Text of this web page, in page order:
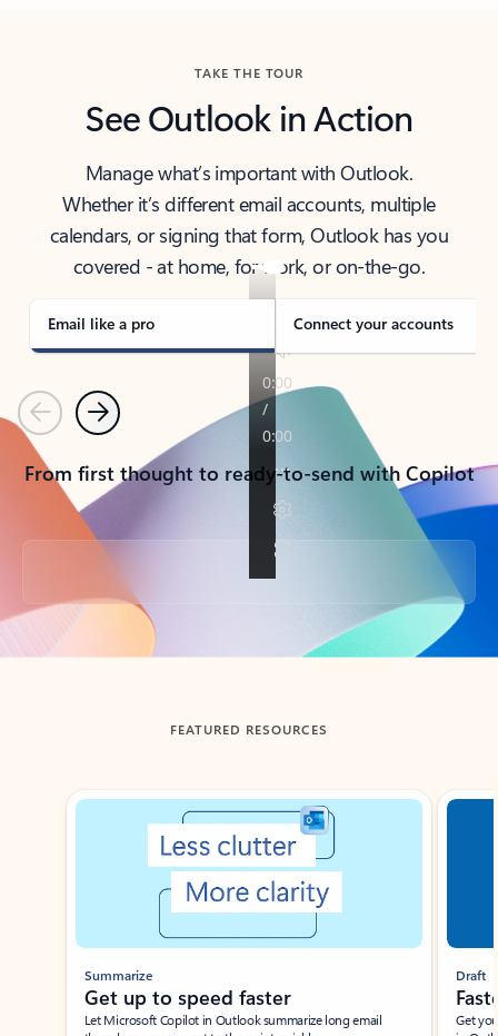
TAKE THE TOUR
See Outlook in Action
Manage what’s important with Outlook.
Whether it’s different email accounts, multiple
calendars, or signing that form, Outlook has you
covered - at home, for work, or on-the-go.
Email like a pro Connect your accounts
PreviousNext
From first thought to ready-to-send with Copilot
Back to tabs
FEATURED RESOURCES
Showing slide 1 of 3
Summarize
Get up to speed faster ​
Let Microsoft Copilot in Outlook summarize long email
Draft
Get